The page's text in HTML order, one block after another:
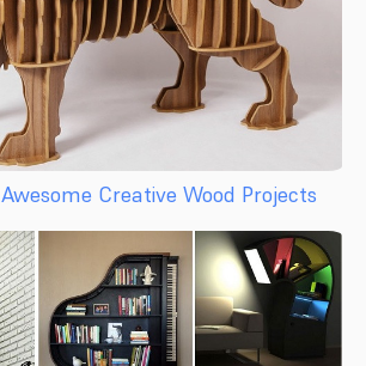
Awesome Creative Wood Projects